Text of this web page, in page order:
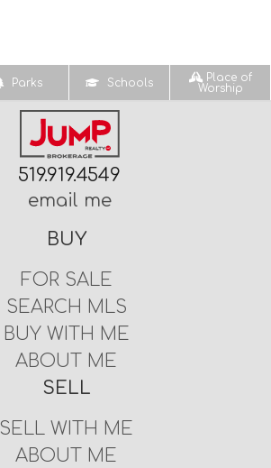
Parks Schools
Place of
Worship
519.919.4549
email me
BUY
FOR SALE
SEARCH MLS
BUY WITH ME
ABOUT ME
SELL
SELL WITH ME
ABOUT ME